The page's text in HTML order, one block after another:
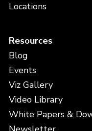
Locations
Resources
Blog
Events
Viz Gallery
Video Library
White Papers &